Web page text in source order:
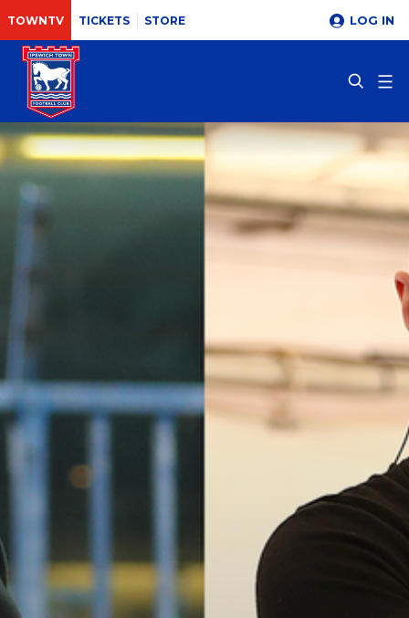
TOWNTV TICKETS STORE LOG IN